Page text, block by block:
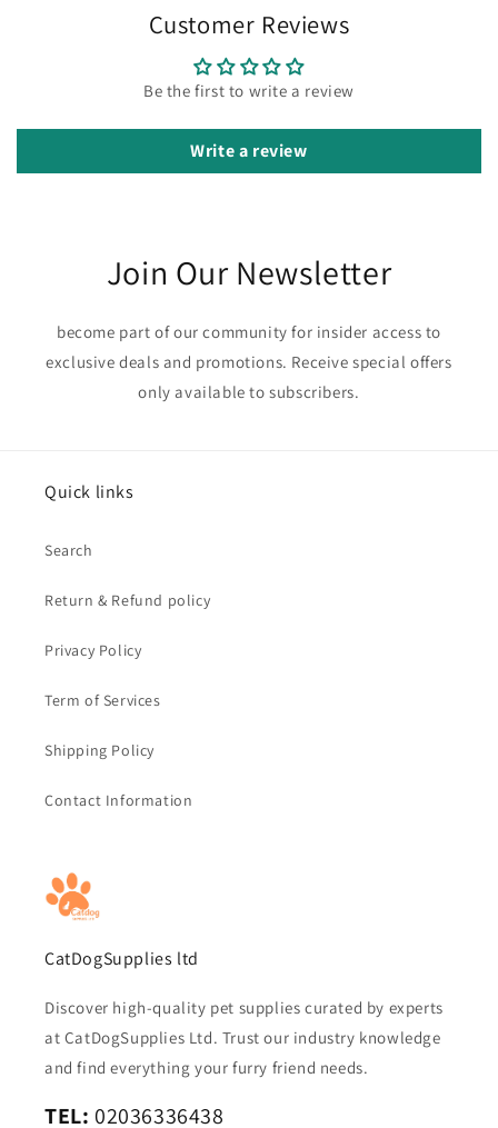
Customer Reviews
Be the first to write a review
Write a review
Join Our Newsletter
become part of our community for insider access to
exclusive deals and promotions. Receive special offers
only available to subscribers.
Quick links
Search
Return & Refund policy
Privacy Policy
Term of Services
Shipping Policy
Contact Information
CatDogSupplies ltd
Discover high-quality pet supplies curated by experts
at CatDogSupplies Ltd. Trust our industry knowledge
and find everything your furry friend needs.
TEL: 02036336438